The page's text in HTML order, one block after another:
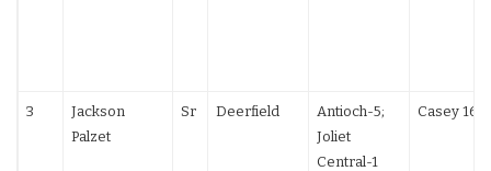
3
Jackson
Palzet
Sr Deerfield
Antioch-5;
Joliet
Central-1
Casey 16-